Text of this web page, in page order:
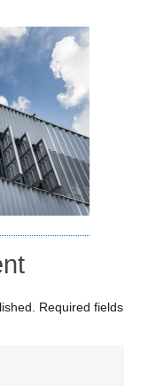
Required fields